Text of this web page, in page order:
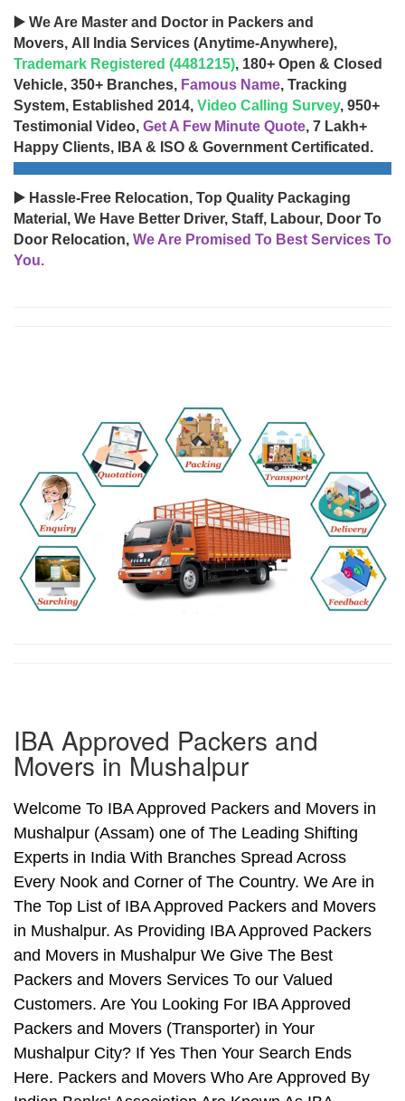
▶️ We Are Master and Doctor in Packers and
Movers, All India Services (Anytime-Anywhere),
Trademark Registered (4481215), 180+ Open & Closed
Vehicle, 350+ Branches, Famous Name, Tracking
System, Established 2014, Video Calling Survey, 950+
Testimonial Video, Get A Few Minute Quote, 7 Lakh+
Happy Clients, IBA & ISO & Government Certificated.
▶️ Hassle-Free Relocation, Top Quality Packaging
Material, We Have Better Driver, Staff, Labour, Door To
Door Relocation, We Are Promised To Best Services To
You.
IBA Approved Packers and
Movers in Mushalpur
Welcome To IBA Approved Packers and Movers in
Mushalpur (Assam) one of The Leading Shifting
Experts in India With Branches Spread Across
Every Nook and Corner of The Country. We Are in
The Top List of IBA Approved Packers and Movers
in Mushalpur. As Providing IBA Approved Packers
and Movers in Mushalpur We Give The Best
Packers and Movers Services To our Valued
Customers. Are You Looking For IBA Approved
Packers and Movers (Transporter) in Your
Mushalpur City? If Yes Then Your Search Ends
Here. Packers and Movers Who Are Approved By